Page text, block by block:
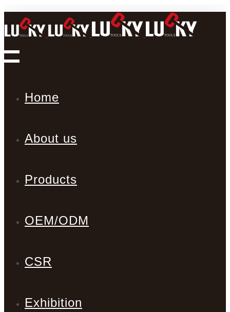
Home
About us
Products
OEM/ODM
CSR
Exhibition